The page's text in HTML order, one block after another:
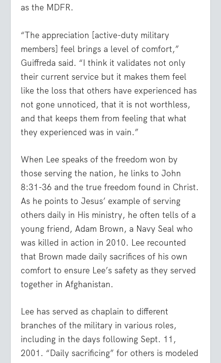
as the MDFR.
“The appreciation [active-duty military
members] feel brings a level of comfort,”
Guiffreda said. “I think it validates not only
their current service but it makes them feel
like the loss that others have experienced has
not gone unnoticed, that it is not worthless,
and that keeps them from feeling that what
they experienced was in vain.”
When Lee speaks of the freedom won by
those serving the nation, he links to John
8:31-36 and the true freedom found in Christ.
As he points to Jesus’ example of serving
others daily in His ministry, he often tells of a
young friend, Adam Brown, a Navy Seal who
was killed in action in 2010. Lee recounted
that Brown made daily sacrifices of his own
comfort to ensure Lee’s safety as they served
together in Afghanistan.
Lee has served as chaplain to different
branches of the military in various roles,
including in the days following Sept. 11,
2001. “Daily sacrificing” for others is modeled